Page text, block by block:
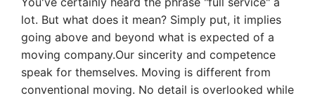
lot. But what does it mean? Simply put, it implies
going above and beyond what is expected of a
moving company.Our sincerity and competence
speak for themselves. Moving is different from
conventional moving. No detail is overlooked while